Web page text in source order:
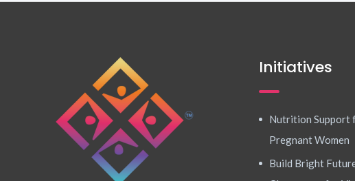
Initiatives
Nutrition Support
Pregnant Women
Build Bright